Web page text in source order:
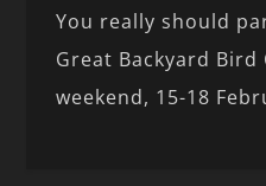
You really should
Great Backyard
weekend, 15-18